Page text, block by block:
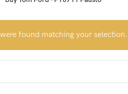
found matching your selection.